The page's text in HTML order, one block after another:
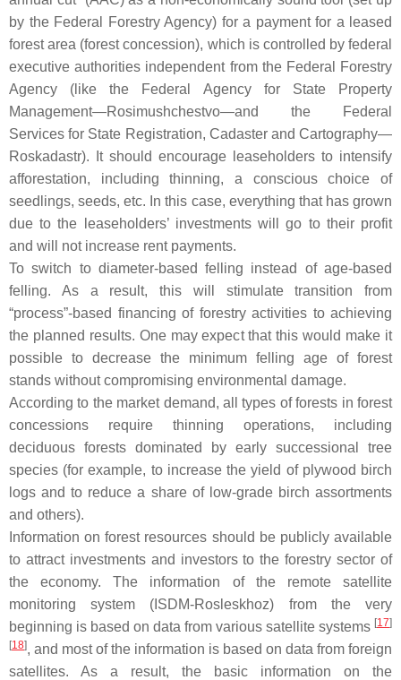
by the Federal Forestry Agency) for a payment for a leased
forest area (forest concession), which is controlled by federal
executive authorities independent from the Federal Forestry
Agency (like the Federal Agency for State Property
Management—Rosimushchestvo—and the Federal
Services for State Registration, Cadaster and Cartography—
Roskadastr). It should encourage leaseholders to intensify
afforestation, including thinning, a conscious choice of
seedlings, seeds, etc. In this case, everything that has grown
due to the leaseholders’ investments will go to their profit
and will not increase rent payments.
To switch to diameter-based felling instead of age-based
felling. As a result, this will stimulate transition from
“process”-based financing of forestry activities to achieving
the planned results. One may expect that this would make it
possible to decrease the minimum felling age of forest
stands without compromising environmental damage.
According to the market demand, all types of forests in forest
concessions require thinning operations, including
deciduous forests dominated by early successional tree
species (for example, to increase the yield of plywood birch
logs and to reduce a share of low-grade birch assortments
and others).
Information on forest resources should be publicly available
to attract investments and investors to the forestry sector of
the economy. The information of the remote satellite
monitoring system (ISDM-Rosleskhoz) from the very
beginning is based on data from various satellite systems [17]
[18], and most of the information is based on data from foreign
satellites. As a result, the basic information on the